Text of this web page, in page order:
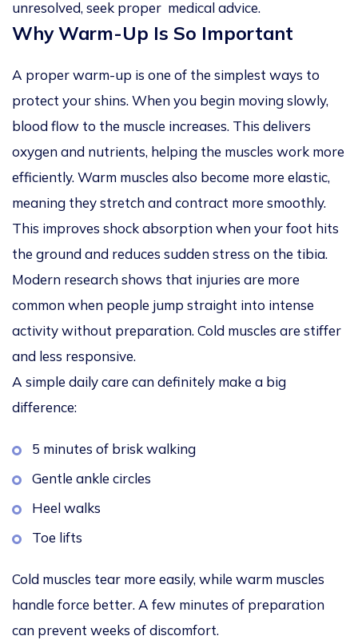
unresolved, seek proper medical advice.
Why Warm-Up Is So Important
A proper warm-up is one of the simplest ways to
protect your shins. When you begin moving slowly,
blood flow to the muscle increases. This delivers
oxygen and nutrients, helping the muscles work more
efficiently. Warm muscles also become more elastic,
meaning they stretch and contract more smoothly.
This improves shock absorption when your foot hits
the ground and reduces sudden stress on the tibia.
Modern research shows that injuries are more
common when people jump straight into intense
activity without preparation. Cold muscles are stiffer
and less responsive.
A simple daily care can definitely make a big
difference:
5 minutes of brisk walking
Gentle ankle circles
Heel walks
Toe lifts
Cold muscles tear more easily, while warm muscles
handle force better. A few minutes of preparation
can prevent weeks of discomfort.